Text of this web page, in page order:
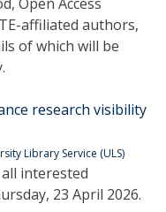
affiliated authors,
of which will be
research visibility
Library Service (ULS)
interested
23 April 2026.